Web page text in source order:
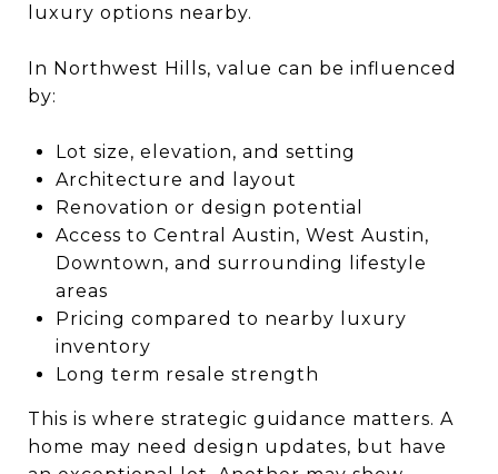
luxury options nearby.
In Northwest Hills, value can be influenced
by:
Lot size, elevation, and setting
Architecture and layout
Renovation or design potential
Access to Central Austin, West Austin,
Downtown, and surrounding lifestyle
areas
Pricing compared to nearby luxury
inventory
Long term resale strength
This is where strategic guidance matters. A
home may need design updates, but have